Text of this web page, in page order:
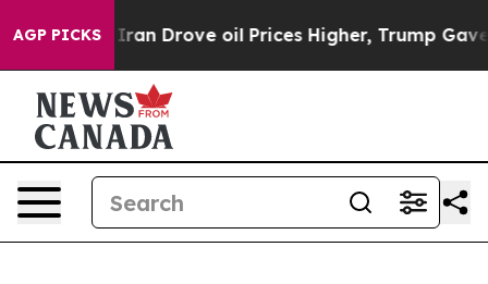
AGP PICKS
Iran Drove oil Prices Higher, Trump Gave